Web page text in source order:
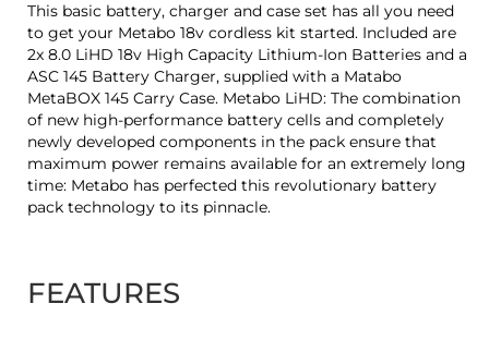
This basic battery, charger and case set has all you need
to get your Metabo 18v cordless kit started. Included are
2x 8.0 LiHD 18v High Capacity Lithium-Ion Batteries and a
ASC 145 Battery Charger, supplied with a Matabo
MetaBOX 145 Carry Case. Metabo LiHD: The combination
of new high-performance battery cells and completely
newly developed components in the pack ensure that
maximum power remains available for an extremely long
time: Metabo has perfected this revolutionary battery
pack technology to its pinnacle.
FEATURES